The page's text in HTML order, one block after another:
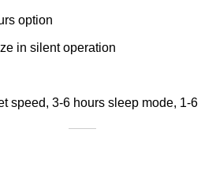
option
in silent operation
speed, 3-6 hours sleep mode, 1-